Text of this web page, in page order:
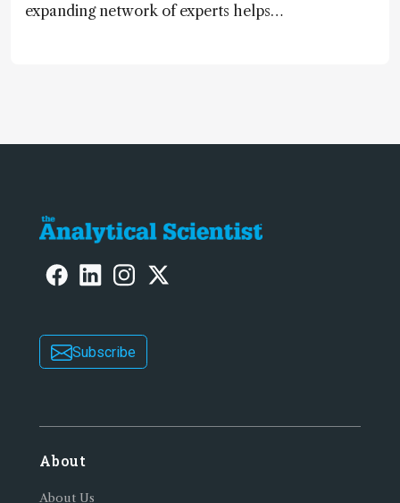
expanding network of experts helps
Subscribe
About
About Us